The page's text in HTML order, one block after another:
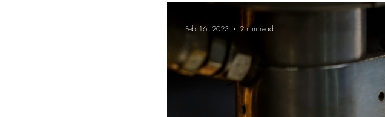
Feb 16, 2023 2 min read